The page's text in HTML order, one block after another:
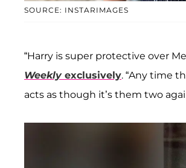
SOURCE: INSTARIMAGES
“Harry is super protective over
Weeklyexclusively. “Any time
acts as though it’s them two